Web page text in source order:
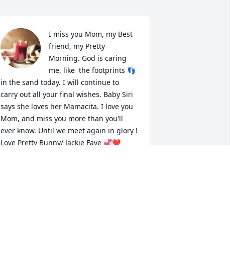
I miss you Mom, my Best
friend, my Pretty
Morning. God is caring
me, like  the footprints 👣
in the sand today. I will continue to
carry out all your final wishes. Baby Siri
says she loves her Mamacita. I love you
Mom, and miss you more than you'll
ever know. Until we meet again in glory !
Love Pretty Bunny/ Jackie Faye 💞❤️